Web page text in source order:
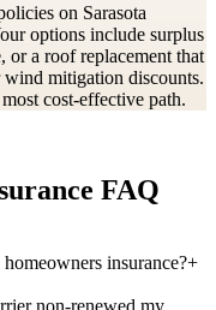
on Sarasota
options include surplus
or a roof replacement that
mitigation discounts.
cost-effective path.
FAQ
insurance?+